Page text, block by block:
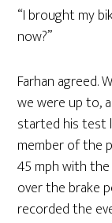
“I brought my
now?”
Farhan agreed.
we were up to,
started his test
member of the
45 mph with
over the brake
recorded the